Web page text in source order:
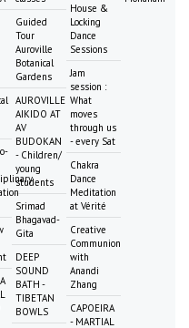
Guided
Tour
Auroville
Botanical
Gardens
AUROVILLE
AIKIDO AT
AV
BUDOKAN
- Children/
young
students
Srimad
Bhagavad-
Gita
DEEP
SOUND
BATH -
TIBETAN
BOWLS
House &
Locking
Dance
Sessions
Jam
session :
What
moves
through us
- every Sat
Chakra
Dance
Meditation
at Vérité
Creative
Communion
with
Anandi
Zhang
CAPOEIRA
- MARTIAL